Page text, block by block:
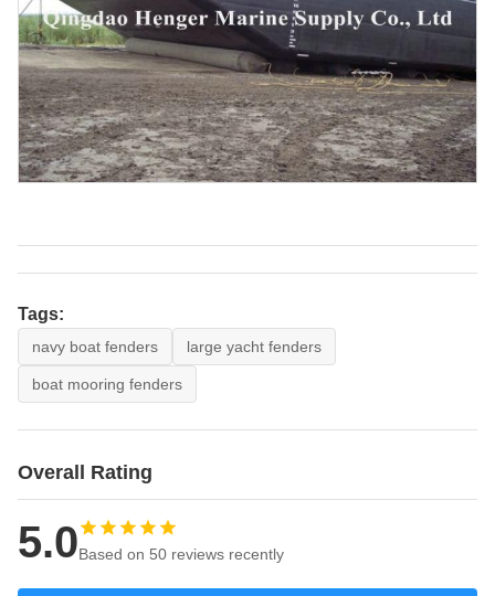
Tags:
navy boat fenders large yacht fenders
boat mooring fenders
Overall Rating
5.0Based on 50 reviews recently